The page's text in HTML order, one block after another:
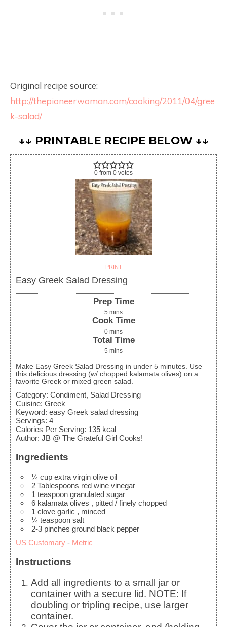
Original recipe source:
http://thepioneerwoman.com/cooking/2011/04/gree
k-salad/
↓↓ PRINTABLE RECIPE BELOW ↓↓
0 from 0 votes
PRINT
Easy Greek Salad Dressing
Prep Time
5 mins
Cook Time
0 mins
Total Time
5 mins
Make Easy Greek Salad Dressing in under 5 minutes. Use
this delicious dressing (w/ chopped kalamata olives) on a
favorite Greek or mixed green salad.
Category: Condiment, Salad Dressing
Cuisine: Greek
Keyword: easy Greek salad dressing
Servings: 4
Calories Per Serving: 135 kcal
Author: JB @ The Grateful Girl Cooks!
Ingredients
¼ cup extra virgin olive oil
2 Tablespoons red wine vinegar
1 teaspoon granulated sugar
6 kalamata olives , pitted / finely chopped
1 clove garlic , minced
¼ teaspoon salt
2-3 pinches ground black pepper
US Customary - Metric
Instructions
Add all ingredients to a small jar or
container with a secure lid. NOTE: If
doubling or tripling recipe, use larger
container.